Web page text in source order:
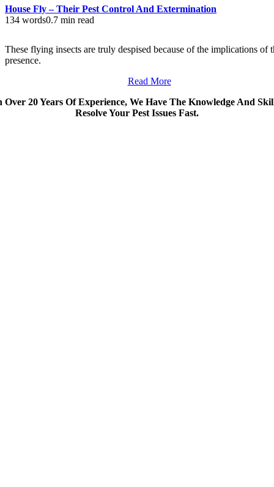
House Fly – Their Pest Control And Extermination
134 words0.7 min read
These flying insects are truly despised because of the implications of
presence.
Read More
Over 20 Years Of Experience, We Have The Knowledge And
Resolve Your Pest Issues Fast.